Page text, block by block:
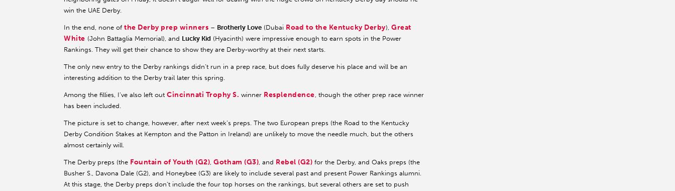
win the UAE Derby.
In the end, none of the Derby prep winners – Brotherly Love (Dubai Road to the Kentucky Derby), Great
White (John Battaglia Memorial), and Lucky Kid (Hyacinth) were impressive enough to earn spots in the Power
Rankings. They will get their chance to show they are Derby-worthy at their next starts.
The only new entry to the Derby rankings didn’t run in a prep race, but does fully deserve his place and will be an
interesting addition to the Derby trail later this spring.
Among the fillies, I’ve also left out Cincinnati Trophy S. winner Resplendence, though the other prep race winner
has been included.
The picture is set to change, however, after next week’s preps. The two European preps (the Road to the Kentucky
Derby Condition Stakes at Kempton and the Patton in Ireland) are unlikely to move the needle much, but the others
almost certainly will.
The Derby preps (the Fountain of Youth (G2),Gotham (G3), and Rebel (G2) for the Derby, and Oaks preps (the
Busher S., Davona Dale (G2), and Honeybee (G3) are likely to include several past and present Power Rankings alumni.
At this stage, the Derby preps don’t include the four top horses on the rankings, but several others are set to push